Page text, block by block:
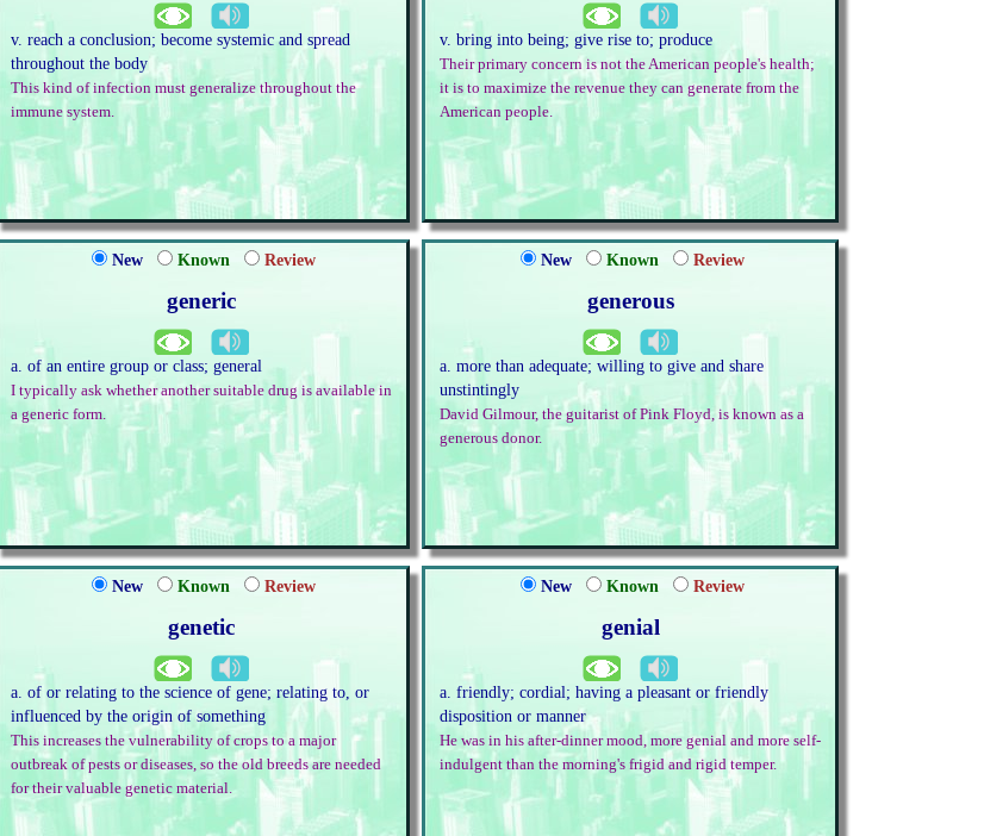
v. reach a conclusion; become systemic and spread
throughout the body
This kind of infection must generalize throughout the
immune system.
v. bring into being; give rise to; produce
Their primary concern is not the American people's health;
it is to maximize the revenue they can generate from the
American people.
New Known Review
generic
a. of an entire group or class; general
I typically ask whether another suitable drug is available in
a generic form.
New Known Review
generous
a. more than adequate; willing to give and share
unstintingly
David Gilmour, the guitarist of Pink Floyd, is known as a
generous donor.
New Known Review
genetic
a. of or relating to the science of gene; relating to, or
influenced by the origin of something
This increases the vulnerability of crops to a major
outbreak of pests or diseases, so the old breeds are needed
for their valuable genetic material.
New Known Review
genial
a. friendly; cordial; having a pleasant or friendly
disposition or manner
He was in his after-dinner mood, more genial and more self-
indulgent than the morning's frigid and rigid temper.